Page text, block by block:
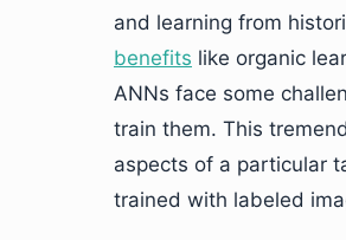
and learning from
benefits like organic
ANNs face some
train them. This
aspects of a particular
trained with labeled